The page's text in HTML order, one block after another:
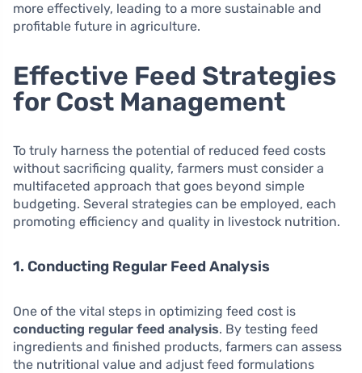
more effectively, leading to a more sustainable and
profitable future in agriculture.
Effective Feed Strategies
for Cost Management
To truly harness the potential of reduced feed costs
without sacrificing quality, farmers must consider a
multifaceted approach that goes beyond simple
budgeting. Several strategies can be employed, each
promoting efficiency and quality in livestock nutrition.
1. Conducting Regular Feed Analysis
One of the vital steps in optimizing feed cost is
conducting regular feed analysis. By testing feed
ingredients and finished products, farmers can assess
the nutritional value and adjust feed formulations